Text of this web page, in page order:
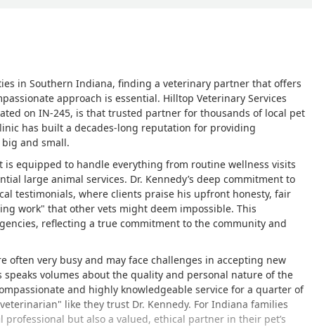
in Southern Indiana, finding a veterinary partner that offers
approach is essential. Hilltop Veterinary Services
on IN-245, is that trusted partner for thousands of local pet
has built a decades-long reputation for providing
and small.
equipped to handle everything from routine wellness visits
large animal services. Dr. Kennedy’s deep commitment to
testimonials, where clients praise his upfront honesty, fair
work" that other vets might deem impossible. This
reflecting a true commitment to the community and
often very busy and may face challenges in accepting new
volumes about the quality and personal nature of the
and highly knowledgeable service for a quarter of
like they trust Dr. Kennedy. For Indiana families
but also a valued, ethical partner in their pet’s